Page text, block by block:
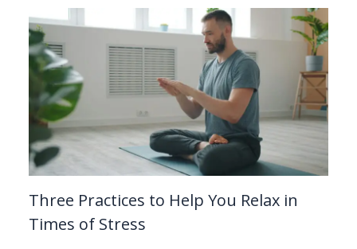
Three Practices to Help You Relax in
Times of Stress